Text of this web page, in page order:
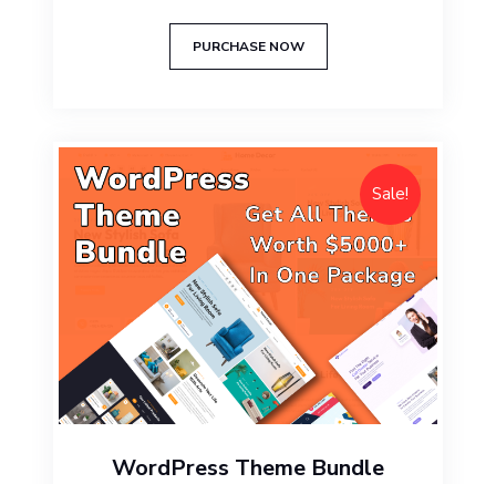
PURCHASE NOW
WordPress Theme Bundle
Sale!